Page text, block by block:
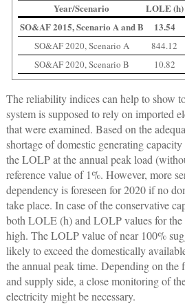
Year/Scenario LOLE (h)
SO&AF 2015, Scenario A and B
13.54
SO&AF 2020, Scenario A 844.12
SO&AF 2020, Scenario B
10.82
The reliability indices can help to show
system is supposed to rely on imported
that were examined. Based on the
shortage of domestic generating
the LOLP at the annual peak load
reference value of 1%. However, more
dependency is foreseen for 2020 if no
take place. In case of the conservative
both LOLE (h) and LOLP values for the
high. The LOLP value of near 100%
likely to exceed the domestically
the annual peak time. Depending on the
and supply side, a close monitoring of
electricity might be necessary.